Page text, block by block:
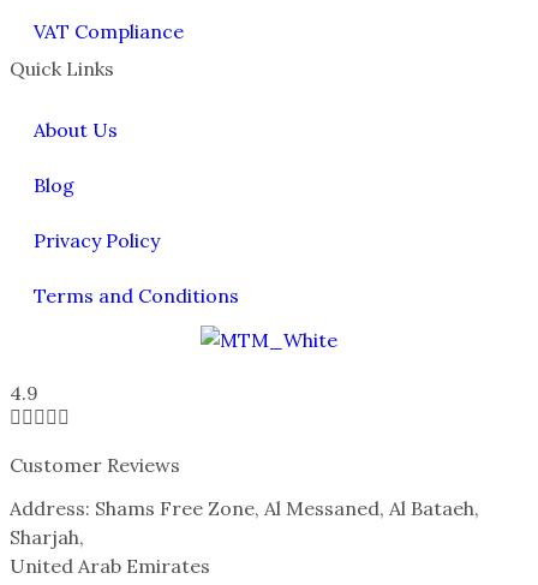
Quick Links
About Us
Blog
Privacy Policy
Terms and Conditions
VAT Compliance
4.9

Customer Reviews
Address: Shams Free Zone, Al Messaned, Al Bataeh,
Sharjah,
United Arab Emirates